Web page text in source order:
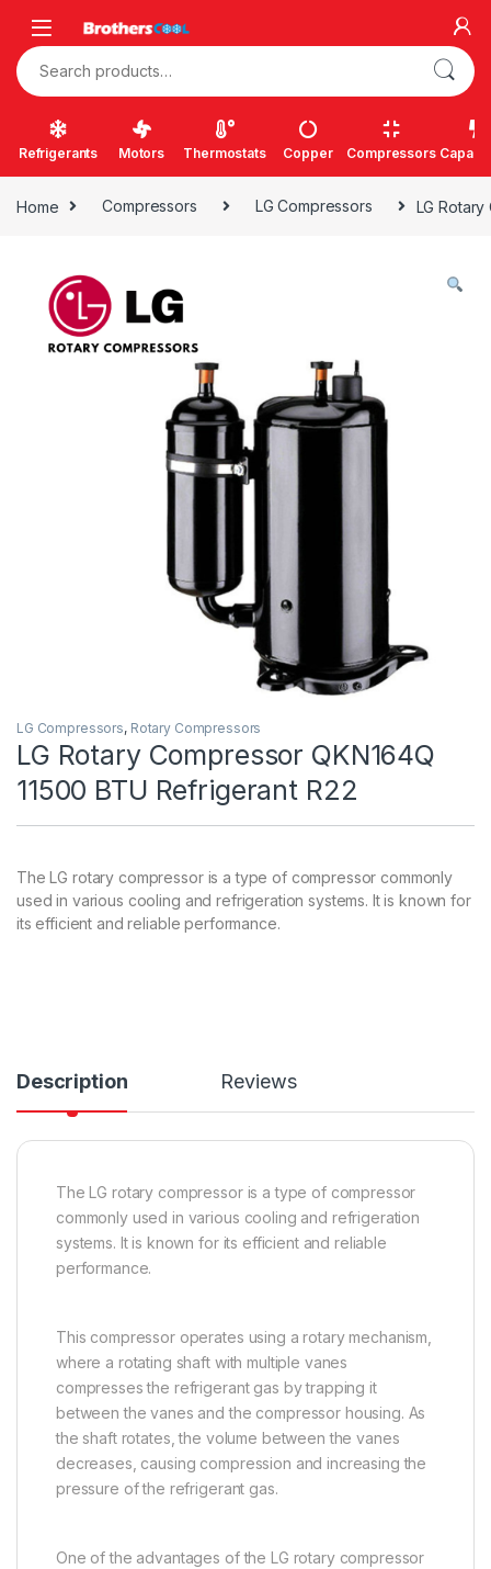
Search for:
Refrigerants Motors Thermostats Copper Compressors
Home Compressors LG Compressors LG Rotary
LG Compressors, Rotary Compressors
LG Rotary Compressor QKN164Q
11500 BTU Refrigerant R22
The LG rotary compressor is a type of compressor commonly
used in various cooling and refrigeration systems. It is known for
its efficient and reliable performance.
Description Reviews
The LG rotary compressor is a type of compressor
commonly used in various cooling and refrigeration
systems. It is known for its efficient and reliable
performance.
This compressor operates using a rotary mechanism,
where a rotating shaft with multiple vanes
compresses the refrigerant gas by trapping it
between the vanes and the compressor housing. As
the shaft rotates, the volume between the vanes
decreases, causing compression and increasing the
pressure of the refrigerant gas.
One of the advantages of the LG rotary compressor